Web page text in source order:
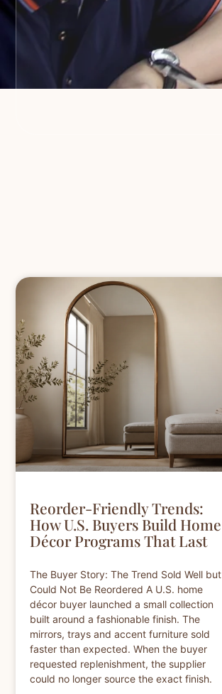
Reorder-Friendly Trends:
How U.S. Buyers Build Home
Décor Programs That Last
The Buyer Story: The Trend Sold Well but
Could Not Be Reordered A U.S. home
décor buyer launched a small collection
built around a fashionable finish. The
mirrors, trays and accent furniture sold
faster than expected. When the buyer
requested replenishment, the supplier
could no longer source the exact finish.